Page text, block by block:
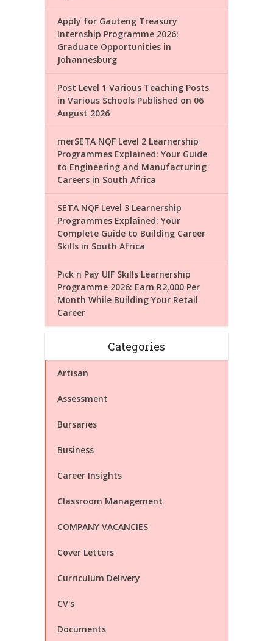
Apply for Gauteng Treasury
Internship Programme 2026:
Graduate Opportunities in
Johannesburg
Post Level 1 Various Teaching Posts
in Various Schools Published on 06
August 2026
merSETA NQF Level 2 Learnership
Programmes Explained: Your Guide
to Engineering and Manufacturing
Careers in South Africa
SETA NQF Level 3 Learnership
Programmes Explained: Your
Complete Guide to Building Career
Skills in South Africa
Pick n Pay UIF Skills Learnership
Programme 2026: Earn R2,000 Per
Month While Building Your Retail
Career
Categories
Artisan
Assessment
Bursaries
Business
Career Insights
Classroom Management
COMPANY VACANCIES
Cover Letters
Curriculum Delivery
CV's
Documents